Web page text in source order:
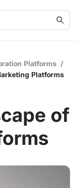
Platforms /
Platforms
of